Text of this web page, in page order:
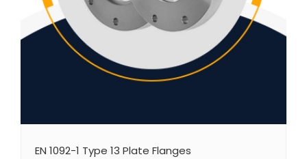
EN 1092-1 Type 13 Plate Flanges